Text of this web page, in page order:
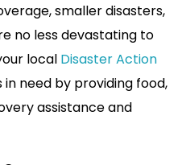
smaller disasters,
no less devastating to
local Disaster Action
need by providing food,
assistance and